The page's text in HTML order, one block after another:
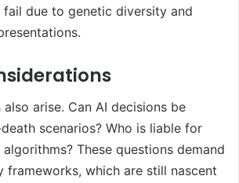
due to genetic diversity and
arise. Can AI decisions be
scenarios? Who is liable for
These questions demand
frameworks, which are still nascent